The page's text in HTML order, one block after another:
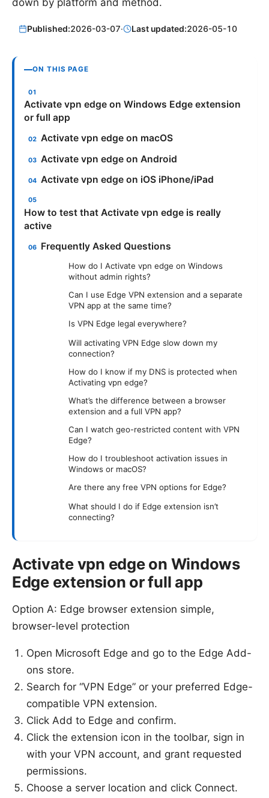
Published:2026-03-07· Last updated:2026-05-10
ON THIS PAGE
Activate vpn edge on Windows Edge extension
or full app
Activate vpn edge on macOS
Activate vpn edge on Android
Activate vpn edge on iOS iPhone/iPad
How to test that Activate vpn edge is really
active
Frequently Asked Questions
How do I Activate vpn edge on Windows
without admin rights?
Can I use Edge VPN extension and a separate
VPN app at the same time?
Is VPN Edge legal everywhere?
Will activating VPN Edge slow down my
connection?
How do I know if my DNS is protected when
Activating vpn edge?
What’s the difference between a browser
extension and a full VPN app?
Can I watch geo-restricted content with VPN
Edge?
How do I troubleshoot activation issues in
Windows or macOS?
Are there any free VPN options for Edge?
What should I do if Edge extension isn’t
connecting?
Activate vpn edge on Windows
Edge extension or full app
Option A: Edge browser extension simple,
browser-level protection
Open Microsoft Edge and go to the Edge Add-
ons store.
Search for “VPN Edge” or your preferred Edge-
compatible VPN extension.
Click Add to Edge and confirm.
Click the extension icon in the toolbar, sign in
with your VPN account, and grant requested
permissions.
Choose a server location and click Connect.